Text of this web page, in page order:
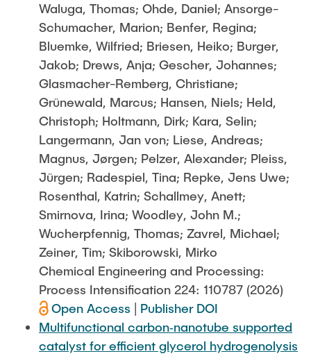
Waluga, Thomas; Ohde, Daniel; Ansorge-
Schumacher, Marion; Benfer, Regina;
Bluemke, Wilfried; Briesen, Heiko; Burger,
Jakob; Drews, Anja; Gescher, Johannes;
Glasmacher-Remberg, Christiane;
Grünewald, Marcus; Hansen, Niels; Held,
Christoph; Holtmann, Dirk; Kara, Selin;
Langermann, Jan von; Liese, Andreas;
Magnus, Jørgen; Pelzer, Alexander; Pleiss,
Jürgen; Radespiel, Tina; Repke, Jens Uwe;
Rosenthal, Katrin; Schallmey, Anett;
Smirnova, Irina; Woodley, John M.;
Wucherpfennig, Thomas; Zavrel, Michael;
Zeiner, Tim; Skiborowski, Mirko
Chemical Engineering and Processing:
Process Intensification 224: 110787 (2026)
Open Access
Publisher DOI
Multifunctional carbon‐nanotube supported
catalyst for efficient glycerol hydrogenolysis